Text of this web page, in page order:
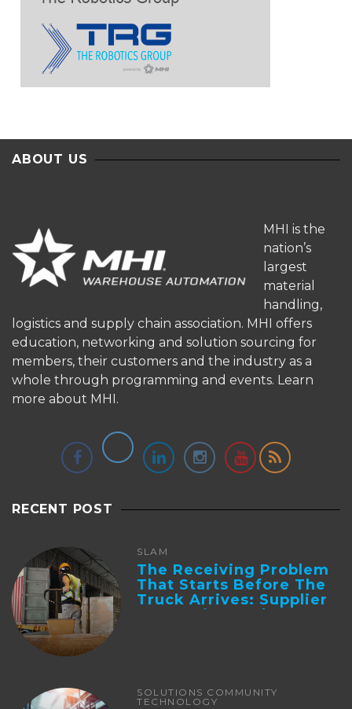
ABOUT US
MHI is the
nation’s
largest
material
handling,
logistics and supply chain association. MHI offers
education, networking and solution sourcing for
members, their customers and the industry as a
whole through programming and events. Learn
more about MHI.
RECENT POST
SLAM
The Receiving Problem
That Starts Before The
Truck Arrives: Supplier
Integration And ...
SOLUTIONS COMMUNITY
TECHNOLOGY